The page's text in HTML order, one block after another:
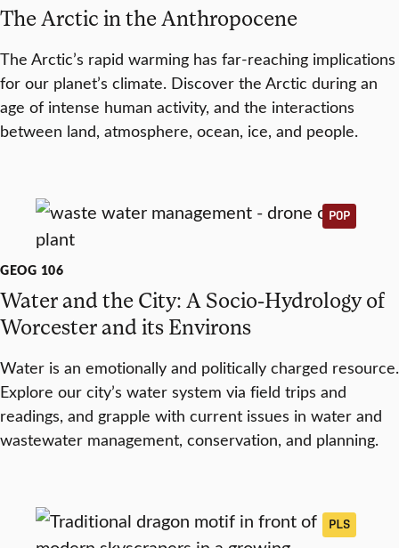
The Arctic in the Anthropocene
The Arctic’s rapid warming has far-reaching implications
for our planet’s climate. Discover the Arctic during an
age of intense human activity, and the interactions
between land, atmosphere, ocean, ice, and people.
POP
GEOG 106
Water and the City: A Socio-Hydrology of
Worcester and its Environs
Water is an emotionally and politically charged resource.
Explore our city’s water system via field trips and
readings, and grapple with current issues in water and
wastewater management, conservation, and planning.
PLS